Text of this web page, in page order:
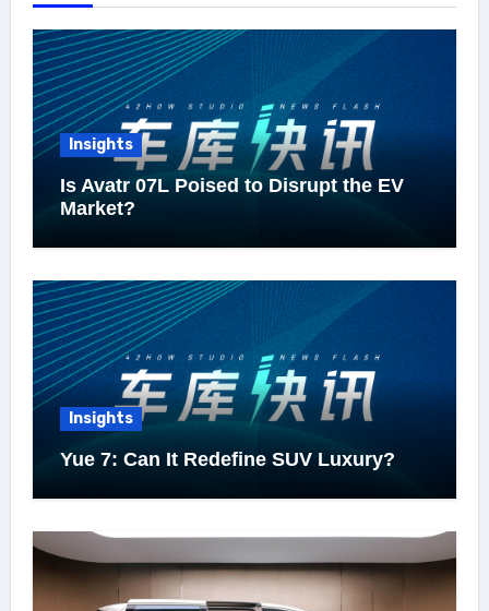
Insights
Is Avatr 07L Poised to Disrupt the EV
Market?
Insights
Yue 7: Can It Redefine SUV Luxury?